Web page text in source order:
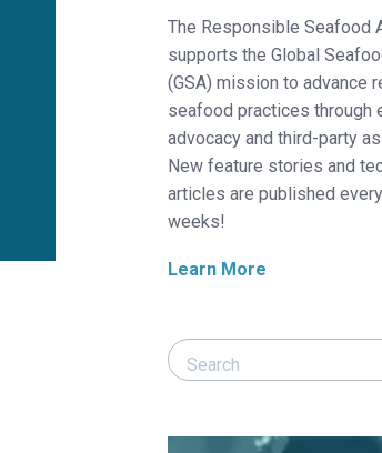
The Responsible Seafood
supports the Global
(GSA) mission to advance
seafood practices through
advocacy and third-party
New feature stories and
articles are published
weeks!
Learn More
Search Responsible
Search Responsible